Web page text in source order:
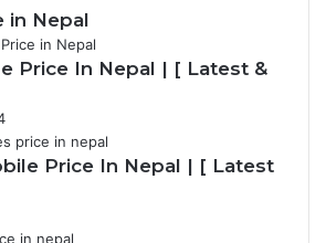
in Nepal
Price In Nepal | [ Latest &
Price In Nepal | [ Latest